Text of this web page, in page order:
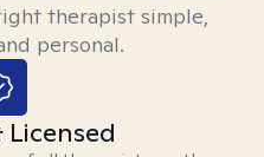
therapist simple,
personal.